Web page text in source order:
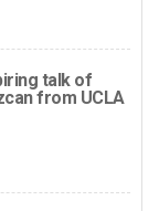
talk of
from UCLA